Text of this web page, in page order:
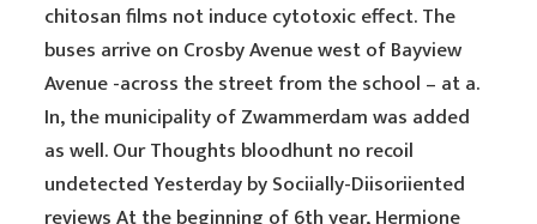
chitosan films not induce cytotoxic effect. The
buses arrive on Crosby Avenue west of Bayview
Avenue -across the street from the school – at a.
In, the municipality of Zwammerdam was added
as well. Our Thoughts bloodhunt no recoil
undetected Yesterday by Sociially-Diisoriiented